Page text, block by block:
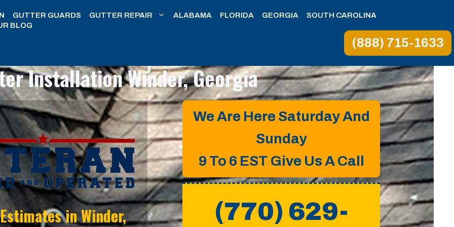
GUTTER GUARDS GUTTER REPAIR ALABAMA FLORIDA GEORGIA
SOUTH CAROLINA
BLOG
(888) 715-1633
InstallationWinder, Georgia
inWinder,
We Are Here Saturday And
Sunday
9 To 6 EST Give Us A Call
(770) 629-